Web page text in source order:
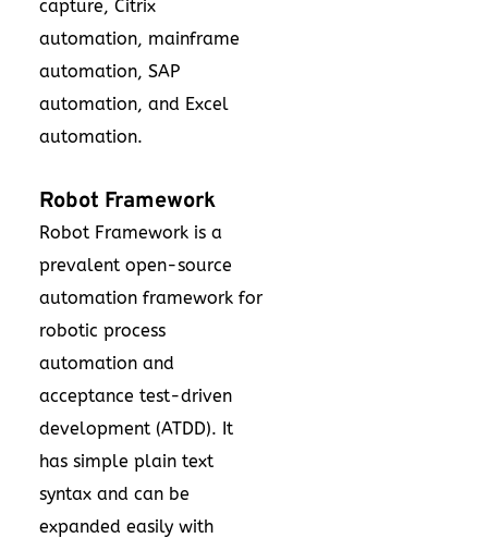
capture, Citrix
automation, mainframe
automation, SAP
automation, and Excel
automation.
Robot Framework
Robot Framework is a
prevalent open-source
automation framework for
robotic process
automation and
acceptance test-driven
development (ATDD). It
has simple plain text
syntax and can be
expanded easily with